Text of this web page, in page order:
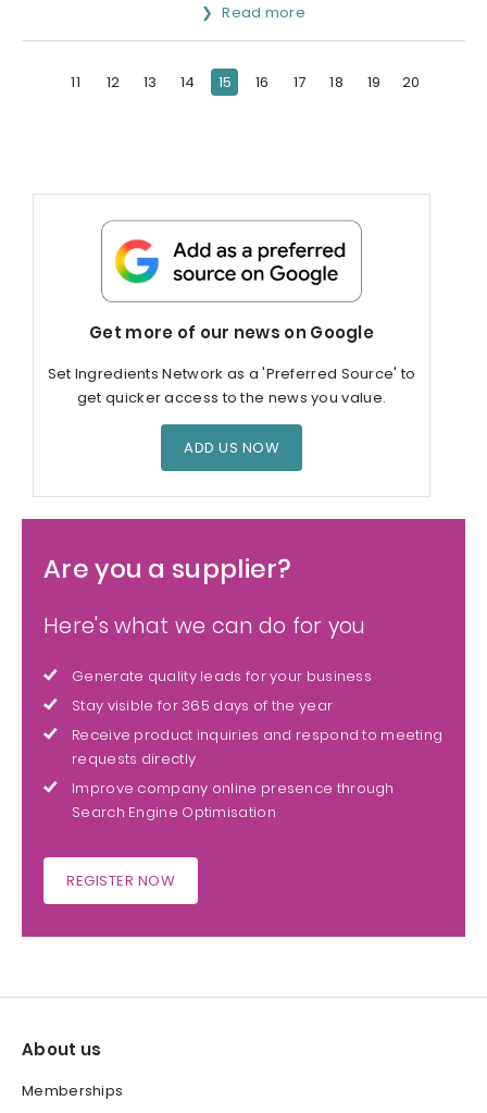
Read more
11 12 13 14 15 16 17 18 19 20
Get more of our news on Google
Set Ingredients Network as a 'Preferred Source' to
get quicker access to the news you value.
ADD US NOW
Are you a supplier?
Here's what we can do for you
Generate quality leads for your business
Stay visible for 365 days of the year
Receive product inquiries and respond to meeting
requests directly
Improve company online presence through
Search Engine Optimisation
REGISTER NOW
About us
Memberships